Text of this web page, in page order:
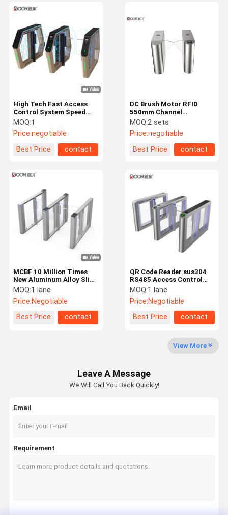
Products
Factory Tour
Quality
Control
Contact Us News
Facial Recognition Turnstile
DC Brush Motor RFID
550mm Channel
Electronic Barrier Gates
MOQ:2 sets
Price:negotiable
Best Price
contact
High Tech Fast Access
Control System Speed
Gate With Facial
Recognition QR Code
Reader
MOQ:1
Price:negotiable
Best Price
contact
QR Code Reader sus304
RS485 Access Control
Turnstile Gate 100w
MOQ:1 lane
Price:Negotiable
Best Price
contact
MCBF 10 Million Times
New Aluminum Alloy Slim
Speed Gate Turnstile
Security Entrance
MOQ:1 lane
Price:Negotiable
Best Price
contact
View More
Leave A Message
We Will Call You Back Quickly!
Email
Requirement